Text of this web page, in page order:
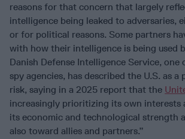
reasons for that concern that largely
intelligence being leaked to adversaries,
or for political reasons. Some partners
with how their intelligence is being used
Danish Defense Intelligence Service, one
spy agencies, has described the U.S. as
risk, saying in a 2025 report that the
increasingly prioritizing its own interests
its economic and technological strength
also toward allies and partners.”